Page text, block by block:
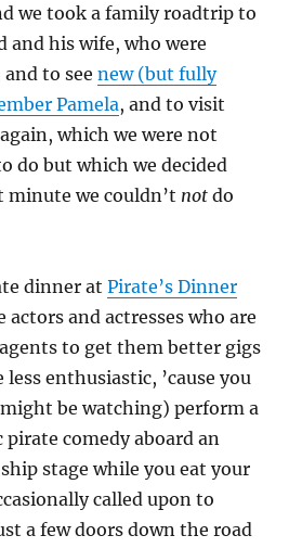
we took a family roadtrip to
and his wife, who were
and to seenew (but fully
Pamela, and to visit
which we were not
do but which we decided
minute we couldn’t not do
dinner atPirate’s Dinner
actors and actresses who are
to get them better gigs
enthusiastic, ’cause you
be watching) perform a
comedy aboard an
stage while you eat your
called upon to
a few doors down the road